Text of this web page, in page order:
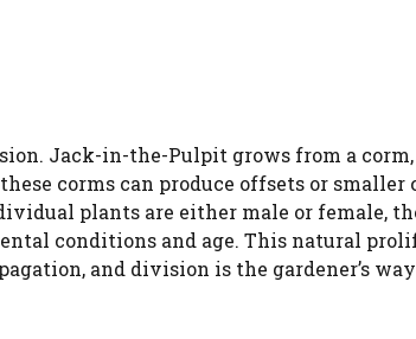
Jack-in-the-Pulpit grows from a
corms can produce offsets or smaller
plants are either male or female,
conditions and age. This natural
and division is the gardener’s